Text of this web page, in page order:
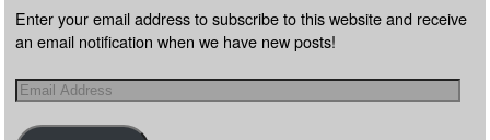
Enter your email address to subscribe to this website and receive
an email notification when we have new posts!